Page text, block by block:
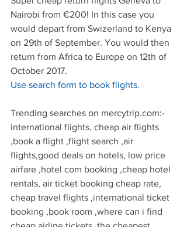
Nairobi from €200! In this case you
would depart from Swizerland to Kenya
on 29th of September. You would then
return from Africa to Europe on 12th of
October 2017.
Use search form to book flights.
Trending searches on mercytrip.com:-
international flights, cheap air flights
,book a flight ,flight search ,air
flights,good deals on hotels, low price
airfare ,hotel com booking ,cheap hotel
rentals, air ticket booking cheap rate,
cheap travel flights ,international ticket
booking ,book room ,where can i find